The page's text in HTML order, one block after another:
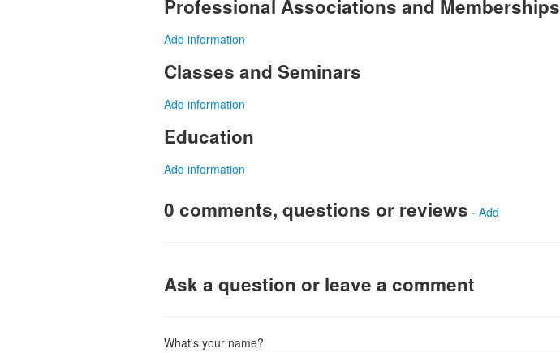
Professional Associations and Memberships
Add information
Classes and Seminars
Add information
Education
Add information
0 comments, questions or reviews - Add
Ask a question or leave a comment
What's your name?